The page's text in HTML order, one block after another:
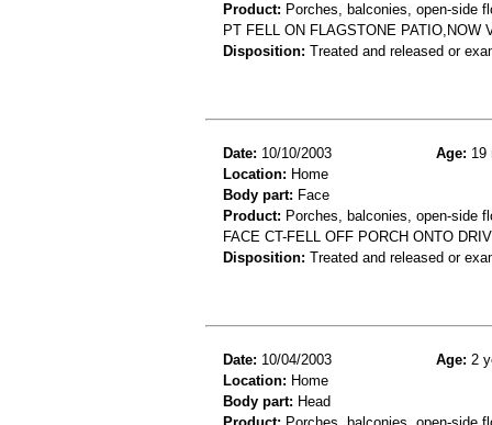
Product: Porches, balconies, open-side
PT FELL ON FLAGSTONE PATIO,NOW
Disposition: Treated and released or
Date: 10/10/2003 Age: 19
Location: Home
Body part: Face
Product: Porches, balconies, open-side
FACE CT-FELL OFF PORCH ONTO
Disposition: Treated and released or
Date: 10/04/2003 Age: 2
Location: Home
Body part: Head